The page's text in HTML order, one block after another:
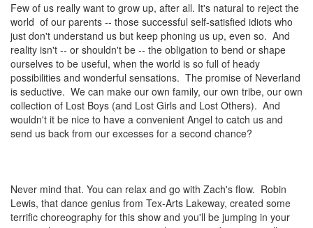
Few of us really want to grow up, after all. It's natural to reject the
world of our parents -- those successful self-satisfied idiots who
just don't understand us but keep phoning us up, even so. And
reality isn't -- or shouldn't be -- the obligation to bend or shape
ourselves to be useful, when the world is so full of heady
possibilities and wonderful sensations. The promise of Neverland
is seductive. We can make our own family, our own tribe, our own
collection of Lost Boys (and Lost Girls and Lost Others). And
wouldn't it be nice to have a convenient Angel to catch us and
send us back from our excesses for a second chance?
Never mind that. You can relax and go with Zach's flow. Robin
Lewis, that dance genius from Tex-Arts Lakeway, created some
terrific choreography for this show and you'll be jumping in your